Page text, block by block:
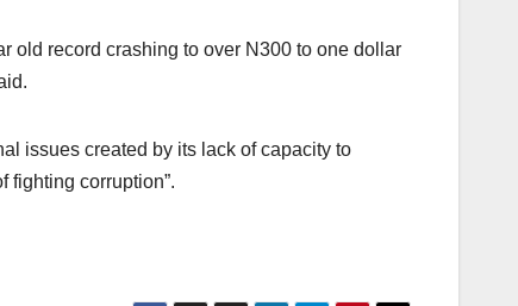
old record crashing to over N300 to one dollar
issues created by its lack of capacity to
fighting corruption”.